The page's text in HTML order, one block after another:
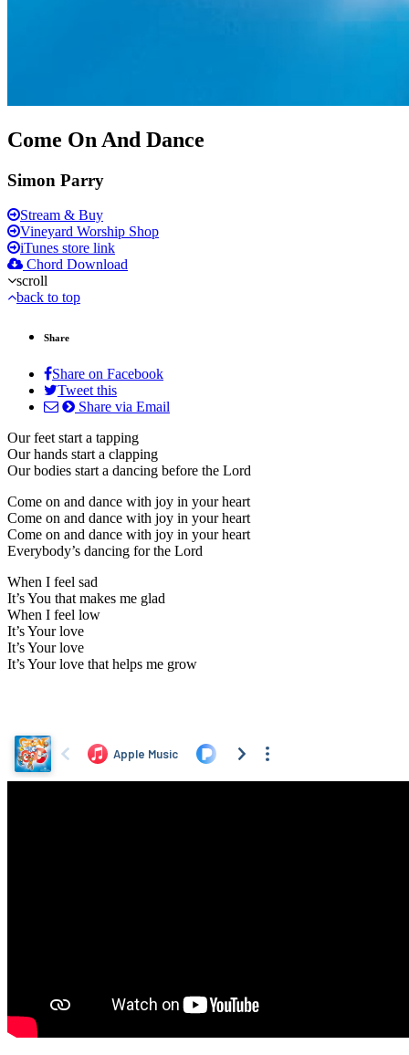
Come On And Dance
Simon Parry
Stream & Buy
Vineyard Worship Shop
iTunes store link
Chord Download
scroll
back to top
Share
Share on Facebook
Tweet this
Share via Email
Our feet start a tapping
Our hands start a clapping
Our bodies start a dancing before the Lord
Come on and dance with joy in your heart
Come on and dance with joy in your heart
Come on and dance with joy in your heart
Everybody’s dancing for the Lord
When I feel sad
It’s You that makes me glad
When I feel low
It’s Your love
It’s Your love
It’s Your love that helps me grow